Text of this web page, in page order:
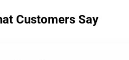
Customers Say